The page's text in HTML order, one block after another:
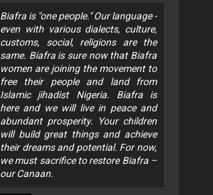
Biafra is "one people." Our language -
even with various dialects, culture,
customs, social, religions are the
same. Biafra is sure now that Biafra
women are joining the movement to
free their people and land from
Islamic jihadist Nigeria. Biafra is
here and we will live in peace and
abundant prosperity. Your children
will build great things and achieve
their dreams and potential. For now,
we must sacrifice to restore Biafra –
our Canaan.